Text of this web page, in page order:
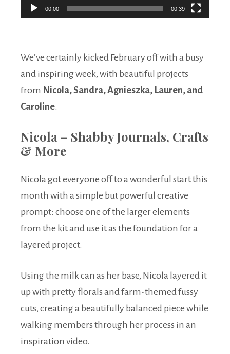
00:00 00:39
We’ve certainly kicked February off with a busy
and inspiring week, with beautiful projects
from Nicola, Sandra, Agnieszka, Lauren, and
Caroline.
Nicola – Shabby Journals, Crafts
& More
Nicola got everyone off to a wonderful start this
month with a simple but powerful creative
prompt: choose one of the larger elements
from the kit and use it as the foundation for a
layered project.
Using the milk can as her base, Nicola layered it
up with pretty florals and farm-themed fussy
cuts, creating a beautifully balanced piece while
walking members through her process in an
inspiration video.